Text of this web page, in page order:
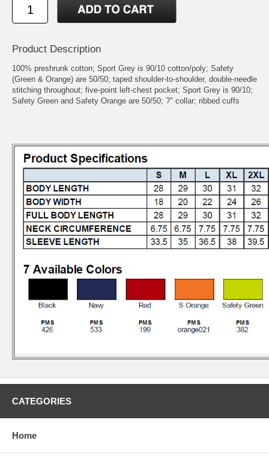
Product Description
100% preshrunk cotton; Sport Grey is 90/10 cotton/poly; Safety
(Green & Orange) are 50/50; taped shoulder-to-shoulder, double-needle
stitching throughout; five-point left-chest pocket; Sport Grey is 90/10;
Safety Green and Safety Orange are 50/50; ?" collar; ribbed cuffs
CATEGORIES
Home